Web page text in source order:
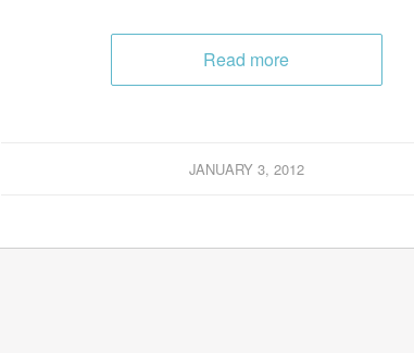
Read more
JANUARY 3, 2012